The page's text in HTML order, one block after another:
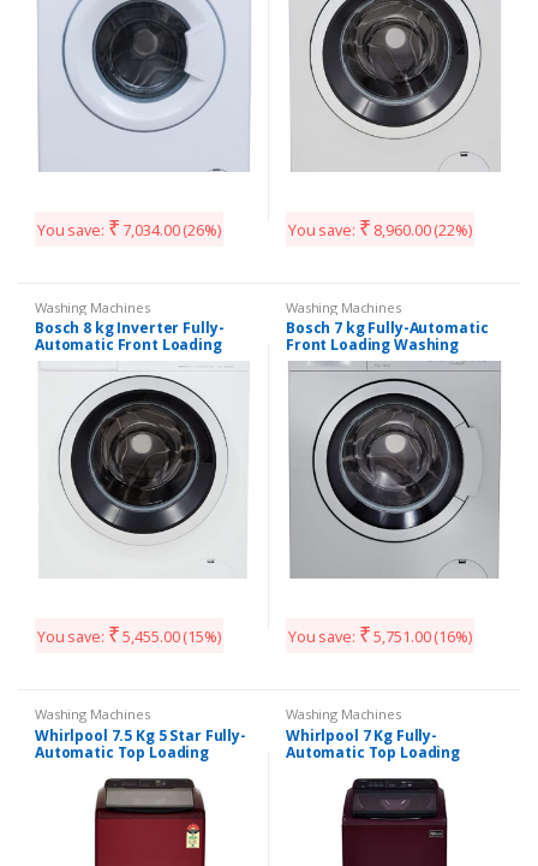
You save: ₹ 7,034.00(26%) You save: ₹ 8,960.00(22%)
Washing Machines
Bosch 8 kg Inverter Fully-
Automatic Front Loading
Washing Machine
(WAT24463IN, White, Inbuilt
Heater)
You save: ₹ 5,455.00(15%)
Washing Machines
Bosch 7 kg Fully-Automatic
Front Loading Washing
Machine (WAK24168IN, Silver,
Inbuilt Heater)
You save: ₹ 5,751.00(16%)
Washing Machines
Whirlpool 7.5 Kg 5 Star Fully-
Automatic Top Loading
(WHITEMAGIC ELITE 7.5, Wine,
Hard Water Wash)
Washing Machines
Whirlpool 7 Kg Fully-
Automatic Top Loading
(WHITEMAGIC ELITE 7.0, Wine,
Hard Water Wash)